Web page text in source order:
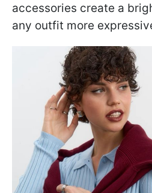
accessories create a
any outfit more